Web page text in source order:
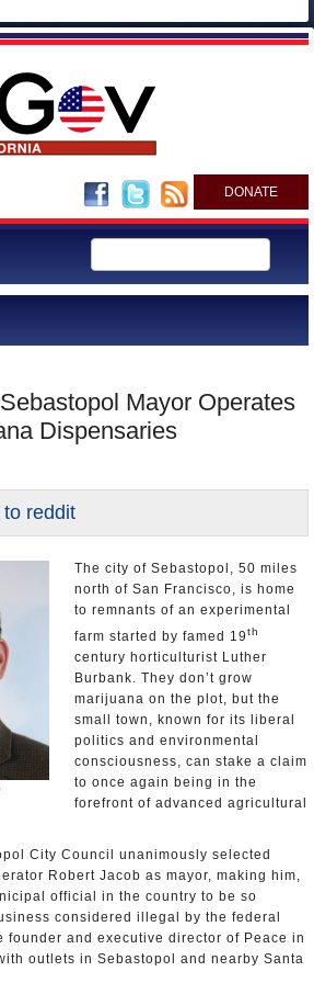
DONATE
Mayor Operates
Dispensaries
The city of Sebastopol, 50 miles
north of San Francisco, is home
to remnants of an experimental
farm started by famed 19th
century horticulturist Luther
Burbank. They don’t grow
marijuana on the plot, but the
small town, known for its liberal
politics and environmental
consciousness, can stake a claim
to once again being in the
forefront of advanced agricultural
City Council unanimously selected
Robert Jacob as mayor, making him,
official in the country to be so
considered illegal by the federal
founder and executive director of Peace in
outlets in Sebastopol and nearby Santa